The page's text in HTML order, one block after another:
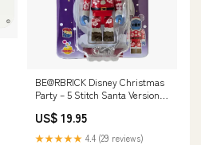
BE@RBRICK Disney Christmas
Party – 5 Stitch Santa Version
US$ 19.95
★★★★★ 4.4 (29 reviews)